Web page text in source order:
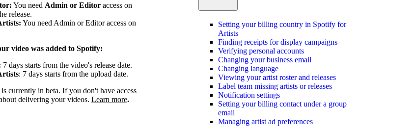
You need Admin or Editor access on
release.
You need Admin or Editor access on
video was added to Spotify:
7 days starts from the video's release date.
: 7 days starts from the upload date.
currently in beta. If you don't have access
delivering your videos. Learn more.
Setting your billing country in Spotify for
Artists
Finding receipts for display campaigns
Verifying personal accounts
Changing your business email
Changing language
Viewing your artist roster and releases
Label team missing artists or releases
Notification settings
Setting your billing contact under a group
email
Managing artist ad preferences